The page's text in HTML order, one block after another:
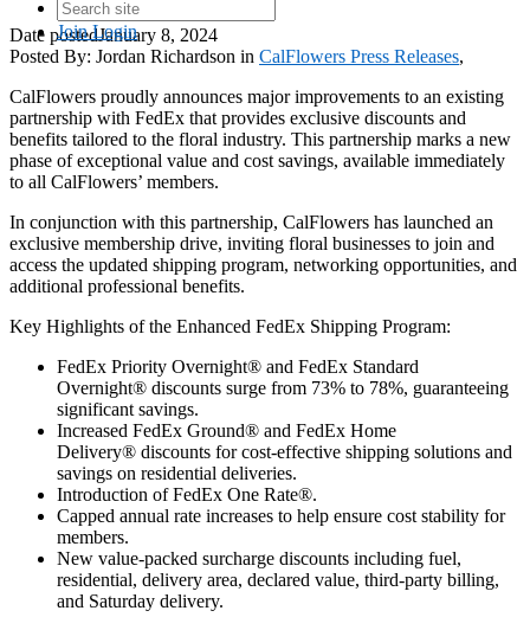
JoinLogin
Date postedJanuary 8, 2024
Posted By: Jordan Richardson in CalFlowers Press Releases,
CalFlowers proudly announces major improvements to an existing
partnership with FedEx that provides exclusive discounts and
benefits tailored to the floral industry. This partnership marks a new
phase of exceptional value and cost savings, available immediately
to all CalFlowers’ members.
In conjunction with this partnership, CalFlowers has launched an
exclusive membership drive, inviting floral businesses to join and
access the updated shipping program, networking opportunities, and
additional professional benefits.
Key Highlights of the Enhanced FedEx Shipping Program:
FedEx Priority Overnight® and FedEx Standard
Overnight® discounts surge from 73% to 78%, guaranteeing
significant savings.
Increased FedEx Ground® and FedEx Home
Delivery® discounts for cost-effective shipping solutions and
savings on residential deliveries.
Introduction of FedEx One Rate®.
Capped annual rate increases to help ensure cost stability for
members.
New value-packed surcharge discounts including fuel,
residential, delivery area, declared value, third-party billing,
and Saturday delivery.